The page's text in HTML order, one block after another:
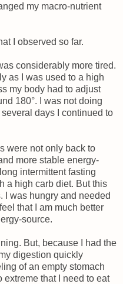
my macro-nutrient
I observed so far.
considerably more tired.
as I was used to a high
my body had to adjust
180°. I was not doing
days I continued to
were not only back to
more stable energy-
intermittent fasting
a high carb diet. But this
I was hungry and needed
that I am much better
source.
But, because I had the
digestion quickly
of an empty stomach
extreme that I need to eat